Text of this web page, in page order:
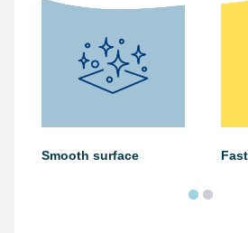
Smooth surface